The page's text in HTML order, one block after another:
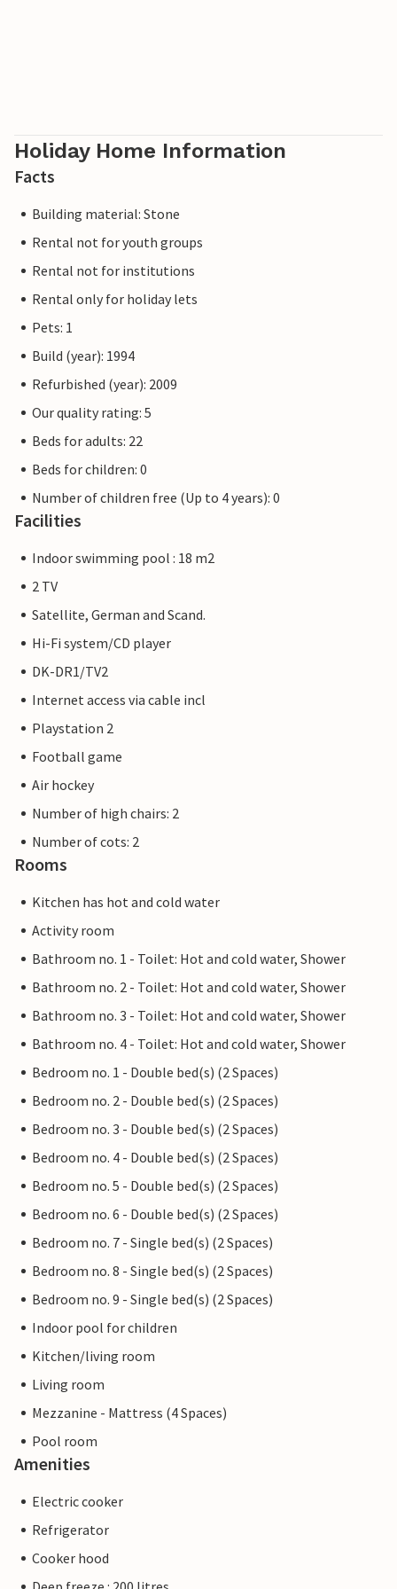
Holiday Home Information
Facts
Building material: Stone
Rental not for youth groups
Rental not for institutions
Rental only for holiday lets
Pets: 1
Build (year): 1994
Refurbished (year): 2009
Our quality rating: 5
Beds for adults: 22
Beds for children: 0
Number of children free (Up to 4 years): 0
Facilities
Indoor swimming pool : 18 m2
2 TV
Satellite, German and Scand.
Hi-Fi system/CD player
DK-DR1/TV2
Internet access via cable incl
Playstation 2
Football game
Air hockey
Number of high chairs: 2
Number of cots: 2
Rooms
Kitchen has hot and cold water
Activity room
Bathroom no. 1 - Toilet: Hot and cold water, Shower
Bathroom no. 2 - Toilet: Hot and cold water, Shower
Bathroom no. 3 - Toilet: Hot and cold water, Shower
Bathroom no. 4 - Toilet: Hot and cold water, Shower
Bedroom no. 1 - Double bed(s) (2 Spaces)
Bedroom no. 2 - Double bed(s) (2 Spaces)
Bedroom no. 3 - Double bed(s) (2 Spaces)
Bedroom no. 4 - Double bed(s) (2 Spaces)
Bedroom no. 5 - Double bed(s) (2 Spaces)
Bedroom no. 6 - Double bed(s) (2 Spaces)
Bedroom no. 7 - Single bed(s) (2 Spaces)
Bedroom no. 8 - Single bed(s) (2 Spaces)
Bedroom no. 9 - Single bed(s) (2 Spaces)
Indoor pool for children
Kitchen/living room
Living room
Mezzanine - Mattress (4 Spaces)
Pool room
Amenities
Electric cooker
Refrigerator
Cooker hood